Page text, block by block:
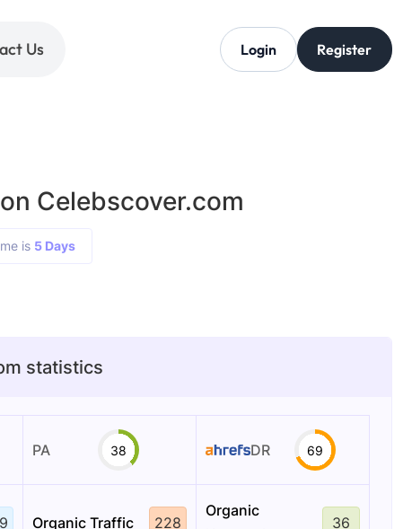
Us Login Register
Celebscover.com
is 5 Days
statistics
PA 38 DR 69
Organic Traffic 228
Organic
36